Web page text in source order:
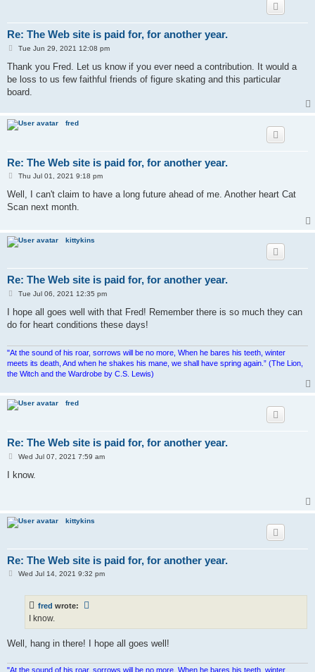
Re: The Web site is paid for, for another year.
P
s
Tue Jun 29, 2021 12:08 pm
Thank you Fred. Let us know if you ever need a contribution. It would a
be loss to us few faithful friends of figure skating and this particular
board.
fred
Re: The Web site is paid for, for another year.
P
s
Thu Jul 01, 2021 9:18 pm
Well, I can't claim to have a long future ahead of me. Another heart Cat
Scan next month.
kittykins
Re: The Web site is paid for, for another year.
P
s
Tue Jul 06, 2021 12:35 pm
I hope all goes well with that Fred! Remember there is so much they can
do for heart conditions these days!
"At the sound of his roar, sorrows will be no more, When he bares his teeth, winter
meets its death, And when he shakes his mane, we shall have spring again.” (The Lion,
the Witch and the Wardrobe by C.S. Lewis)
fred
Re: The Web site is paid for, for another year.
P
s
Wed Jul 07, 2021 7:59 am
I know.
kittykins
Re: The Web site is paid for, for another year.
PWed Jul 14, 2021 9:32 pm
fred wrote:
I know.
Well, hang in there! I hope all goes well!
"At the sound of his roar, sorrows will be no more, When he bares his teeth, winter